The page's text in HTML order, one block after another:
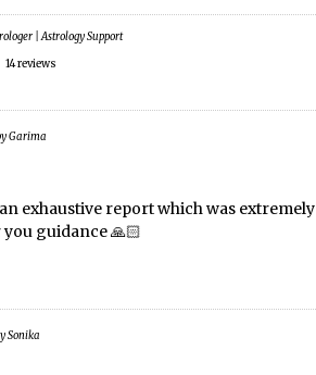
| Astrology Support
14 reviews
Garima
exhaustive report which was extremely
guidance 🙏🏻
Sonika